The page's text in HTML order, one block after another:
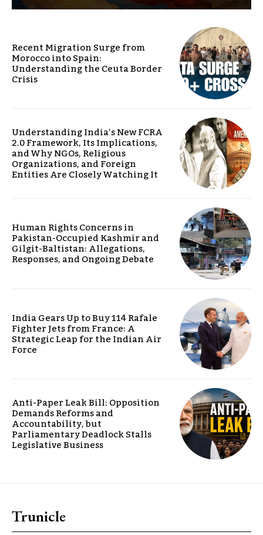
Recent Migration Surge from
Morocco into Spain:
Understanding the Ceuta Border
Crisis
Understanding India’s New FCRA
2.0 Framework, Its Implications,
and Why NGOs, Religious
Organizations, and Foreign
Entities Are Closely Watching It
Human Rights Concerns in
Pakistan-Occupied Kashmir and
Gilgit-Baltistan: Allegations,
Responses, and Ongoing Debate
India Gears Up to Buy 114 Rafale
Fighter Jets from France: A
Strategic Leap for the Indian Air
Force
Anti-Paper Leak Bill: Opposition
Demands Reforms and
Accountability, but
Parliamentary Deadlock Stalls
Legislative Business
Trunicle